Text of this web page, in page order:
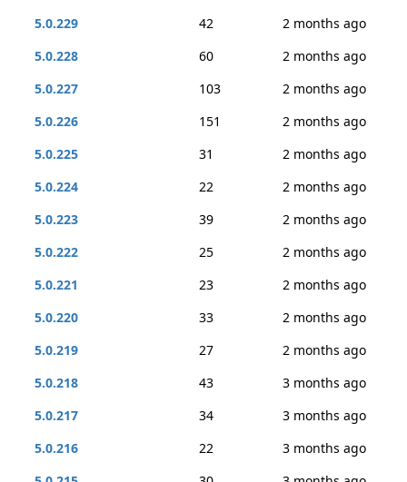
5.0.229
42
2 months ago
5.0.228
60
2 months ago
5.0.227
103
2 months ago
5.0.226
151
2 months ago
5.0.225
31
2 months ago
5.0.224
22
2 months ago
5.0.223
39
2 months ago
5.0.222
25
2 months ago
5.0.221
23
2 months ago
5.0.220
33
2 months ago
5.0.219
27
2 months ago
5.0.218
43
3 months ago
5.0.217
34
3 months ago
5.0.216
22
3 months ago